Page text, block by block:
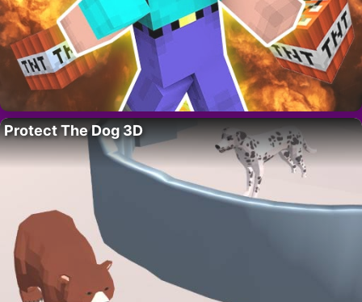
Protect The Dog 3D